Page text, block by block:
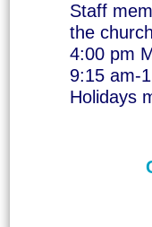
Staff
the
4:00 pm
9:15 am-
Holidays